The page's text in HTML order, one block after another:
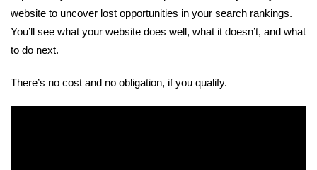
website to uncover lost opportunities in your search rankings.
You’ll see what your website does well, what it doesn’t, and what
to do next.
There’s no cost and no obligation, if you qualify.